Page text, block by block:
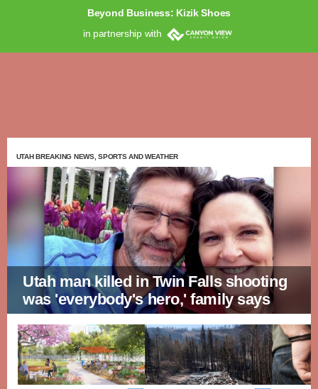
Beyond Business: Kizik Shoes
in partnership with
UTAH BREAKING NEWS, SPORTS AND WEATHER
Utah man killed in Twin Falls shooting
was 'everybody's hero,' family says